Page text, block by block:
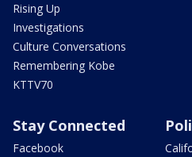
Rising Up
Investigations
Culture Conversations
Remembering Kobe
KTTV70
Stay Connected
Facebook